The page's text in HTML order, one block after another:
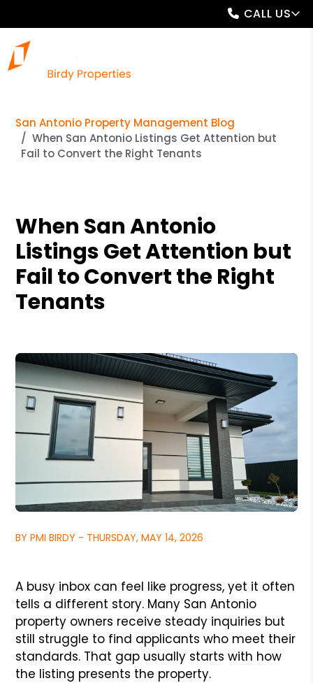
CALL US
San Antonio Property Management Blog
When San Antonio Listings Get Attention but
Fail to Convert the Right Tenants
When San Antonio
Listings Get Attention but
Fail to Convert the Right
Tenants
BY PMI BIRDY - THURSDAY, MAY 14, 2026
A busy inbox can feel like progress, yet it often
tells a different story. Many San Antonio
property owners receive steady inquiries but
still struggle to find applicants who meet their
standards. That gap usually starts with how
the listing presents the property.